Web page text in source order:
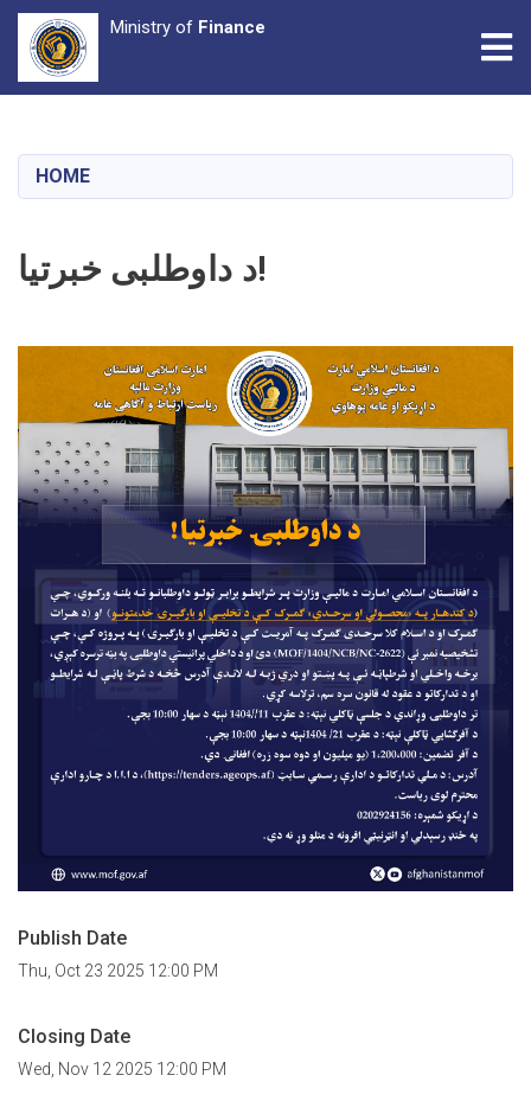
content
Ministry of Finance
HOME
د داوطلبی خبرتیا!
Publish Date
Thu, Oct 23 2025 12:00 PM
Closing Date
Wed, Nov 12 2025 12:00 PM